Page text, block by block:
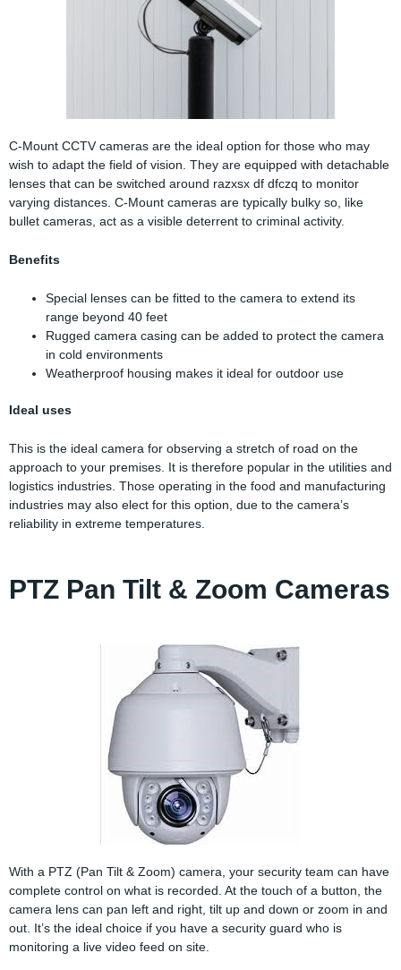
C-Mount CCTV cameras are the ideal option for those who may
wish to adapt the field of vision. They are equipped with detachable
lenses that can be switched around razxsx df dfczq to monitor
varying distances. C-Mount cameras are typically bulky so, like
bullet cameras, act as a visible deterrent to criminal activity.
Benefits
Special lenses can be fitted to the camera to extend its
range beyond 40 feet
Rugged camera casing can be added to protect the camera
in cold environments
Weatherproof housing makes it ideal for outdoor use
Ideal uses
This is the ideal camera for observing a stretch of road on the
approach to your premises. It is therefore popular in the utilities and
logistics industries. Those operating in the food and manufacturing
industries may also elect for this option, due to the camera’s
reliability in extreme temperatures.
PTZ Pan Tilt & Zoom Cameras
With a PTZ (Pan Tilt & Zoom) camera, your security team can have
complete control on what is recorded. At the touch of a button, the
camera lens can pan left and right, tilt up and down or zoom in and
out. It’s the ideal choice if you have a security guard who is
monitoring a live video feed on site.